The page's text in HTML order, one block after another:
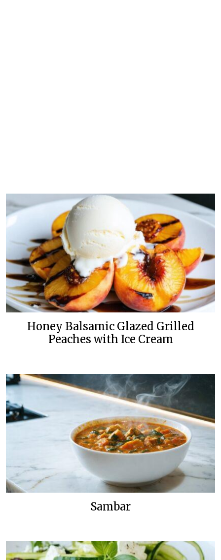
Honey Balsamic Glazed Grilled
Peaches with Ice Cream
Sambar